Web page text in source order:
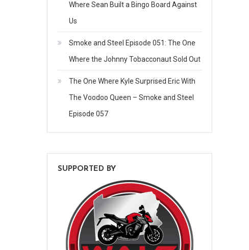
Where Sean Built a Bingo Board Against
Us
Smoke and Steel Episode 051: The One
Where the Johnny Tobacconaut Sold Out
The One Where Kyle Surprised Eric With
The Voodoo Queen – Smoke and Steel
Episode 057
SUPPORTED BY